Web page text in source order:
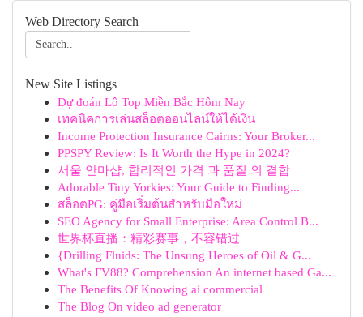
Web Directory Search
New Site Listings
Dự đoán Lô Top Miền Bắc Hôm Nay
เทคนิคการเล่นสล็อตออนไลน์ให้ได้เงิน
Income Protection Insurance Cairns: Your Broker...
PPSPY Review: Is It Worth the Hype in 2024?
서울 안마샵, 합리적인 가격 과 품질 의 결합
Adorable Tiny Yorkies: Your Guide to Finding...
สล็อตPG: คู่มือเริ่มต้นสำหรับมือใหม่
SEO Agency for Small Enterprise: Area Control B...
世界杯直播：精彩赛事，不容错过
{Drilling Fluids: The Unsung Heroes of Oil & G...
What's FV88? Comprehension An internet based Ga...
The Benefits Of Knowing ai commercial
The Blog On video ad generator